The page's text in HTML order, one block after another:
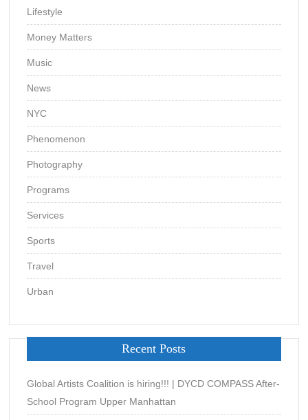
Lifestyle
Money Matters
Music
News
NYC
Phenomenon
Photography
Programs
Services
Sports
Travel
Urban
Recent Posts
Global Artists Coalition is hiring!!! | DYCD COMPASS After-
School Program Upper Manhattan